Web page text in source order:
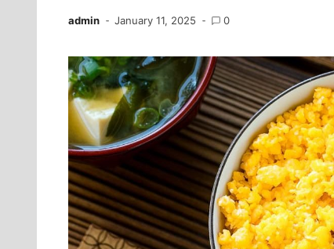
admin January 11, 2025 0